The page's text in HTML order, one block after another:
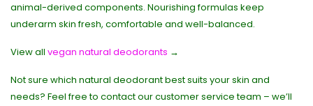
animal-derived components. Nourishing formulas keep
underarm skin fresh, comfortable and well-balanced.
View all vegan natural deodorants →
Not sure which natural deodorant best suits your skin and
needs? Feel free to contact our customer service team – we’ll